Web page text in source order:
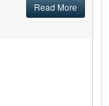
Read More